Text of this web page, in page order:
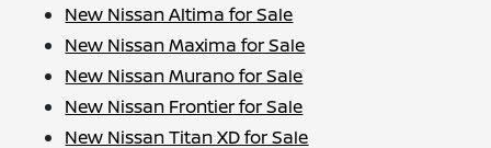
New Nissan Altima for Sale
New Nissan Maxima for Sale
New Nissan Murano for Sale
New Nissan Frontier for Sale
New Nissan Titan XD for Sale